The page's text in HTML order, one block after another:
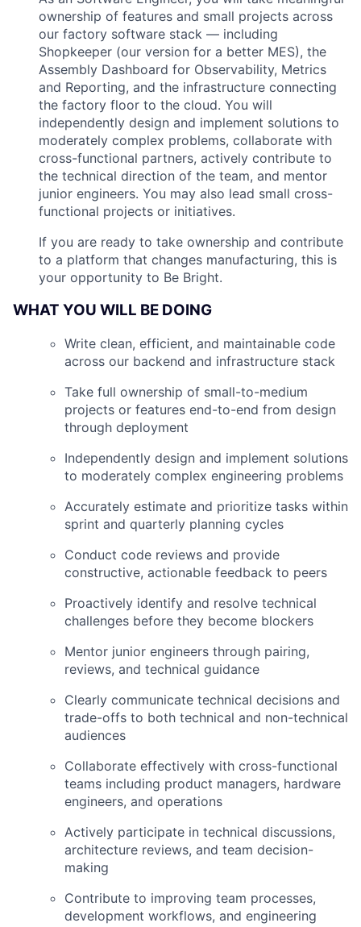
ownership of features and small projects across
our factory software stack — including
Shopkeeper (our version for a better MES), the
Assembly Dashboard for Observability, Metrics
and Reporting, and the infrastructure connecting
the factory floor to the cloud. You will
independently design and implement solutions to
moderately complex problems, collaborate with
cross-functional partners, actively contribute to
the technical direction of the team, and mentor
junior engineers. You may also lead small cross-
functional projects or initiatives.
If you are ready to take ownership and contribute
to a platform that changes manufacturing, this is
your opportunity to Be Bright.
WHAT YOU WILL BE DOING
Write clean, efficient, and maintainable code
across our backend and infrastructure stack
Take full ownership of small-to-medium
projects or features end-to-end from design
through deployment
Independently design and implement solutions
to moderately complex engineering problems
Accurately estimate and prioritize tasks within
sprint and quarterly planning cycles
Conduct code reviews and provide
constructive, actionable feedback to peers
Proactively identify and resolve technical
challenges before they become blockers
Mentor junior engineers through pairing,
reviews, and technical guidance
Clearly communicate technical decisions and
trade-offs to both technical and non-technical
audiences
Collaborate effectively with cross-functional
teams including product managers, hardware
engineers, and operations
Actively participate in technical discussions,
architecture reviews, and team decision-
making
Contribute to improving team processes,
development workflows, and engineering